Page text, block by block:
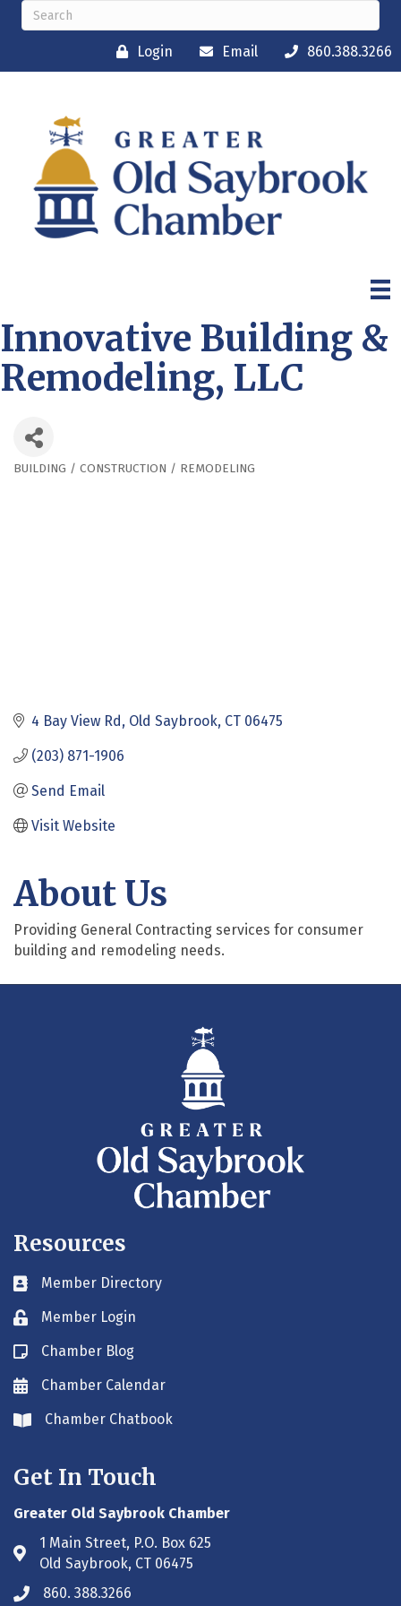
Login Email 860.388.3266
Innovative Building &
Remodeling, LLC
Categories
BUILDING / CONSTRUCTION / REMODELING
4 Bay View Rd Old Saybrook CT 06475
(203) 871-1906
Send Email
Visit Website
About Us
Providing General Contracting services for consumer
building and remodeling needs.
Resources
Business card icon
Member Directory
Lock iconMember Login
Blog icon
Chamber Blog
Envelope icon
Chamber Calendar
Envelope icon
Chamber Chatbook
Get In Touch
Greater Old Saybrook Chamber
Address & Map
1 Main Street, P.O. Box 625
Old Saybrook, CT 06475
Phone icon
860. 388.3266